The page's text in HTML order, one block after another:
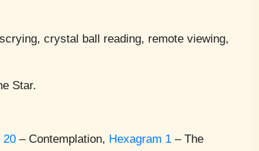
crystal ball reading, remote viewing,
Star.
20 – Contemplation, Hexagram 1 – The